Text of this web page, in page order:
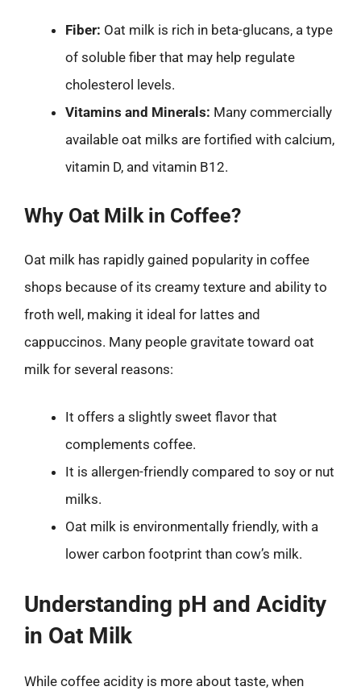
Fiber: Oat milk is rich in beta-glucans, a type
of soluble fiber that may help regulate
cholesterol levels.
Vitamins and Minerals: Many commercially
available oat milks are fortified with calcium,
vitamin D, and vitamin B12.
Why Oat Milk in Coffee?
Oat milk has rapidly gained popularity in coffee
shops because of its creamy texture and ability to
froth well, making it ideal for lattes and
cappuccinos. Many people gravitate toward oat
milk for several reasons:
It offers a slightly sweet flavor that
complements coffee.
It is allergen-friendly compared to soy or nut
milks.
Oat milk is environmentally friendly, with a
lower carbon footprint than cow’s milk.
Understanding pH and Acidity
in Oat Milk
While coffee acidity is more about taste, when